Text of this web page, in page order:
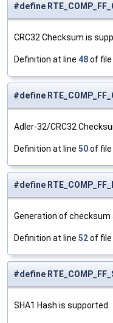
#define
CRC32 Checksum is
Definition at line 48of file
#define
Adler-32/CRC32
Definition at line 50of file
#define
Generation of
Definition at line 52of file
#define
SHA1 Hash is supported